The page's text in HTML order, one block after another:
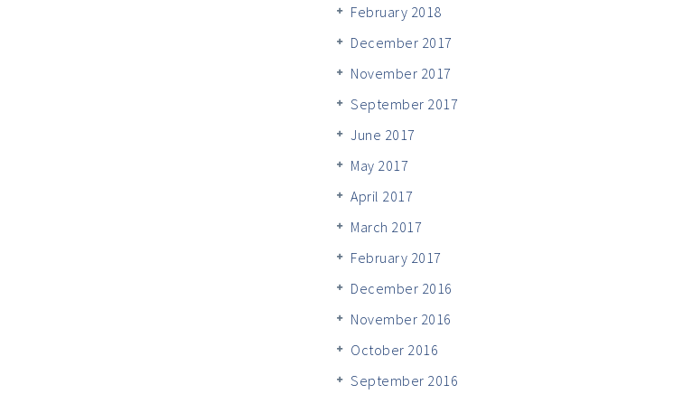
February 2018
December 2017
November 2017
September 2017
June 2017
May 2017
April 2017
March 2017
February 2017
December 2016
November 2016
October 2016
September 2016